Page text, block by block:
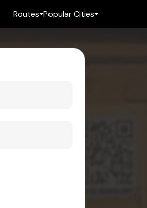
Routes Popular Cities